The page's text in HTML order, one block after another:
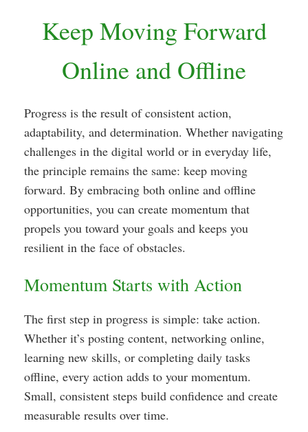
Keep Moving Forward
Online and Offline
Progress is the result of consistent action,
adaptability, and determination. Whether navigating
challenges in the digital world or in everyday life,
the principle remains the same: keep moving
forward. By embracing both online and offline
opportunities, you can create momentum that
propels you toward your goals and keeps you
resilient in the face of obstacles.
Momentum Starts with Action
The first step in progress is simple: take action.
Whether it’s posting content, networking online,
learning new skills, or completing daily tasks
offline, every action adds to your momentum.
Small, consistent steps build confidence and create
measurable results over time.